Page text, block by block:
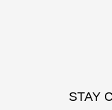
STAY